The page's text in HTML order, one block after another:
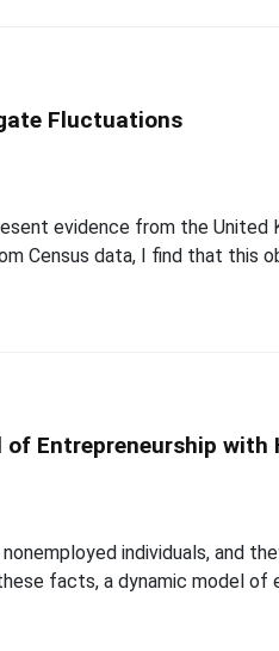
Fluctuations
evidence from the United
Census data, I find that this
Entrepreneurship
individuals, and
facts, a dynamic model of